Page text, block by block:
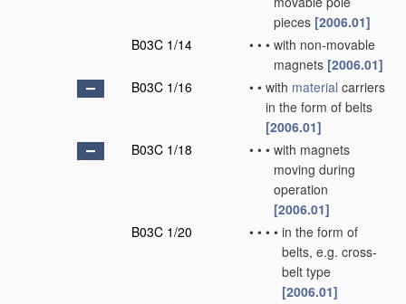
pieces [2006.01]
B03C 1/14
• • • with non-movable
magnets [2006.01]
B03C 1/16
• • with material carriers
in the form of belts
[2006.01]
B03C 1/18
• • • with magnets
moving during
operation
[2006.01]
B03C 1/20
• • • • in the form of
belts, e.g. cross-
belt type
[2006.01]